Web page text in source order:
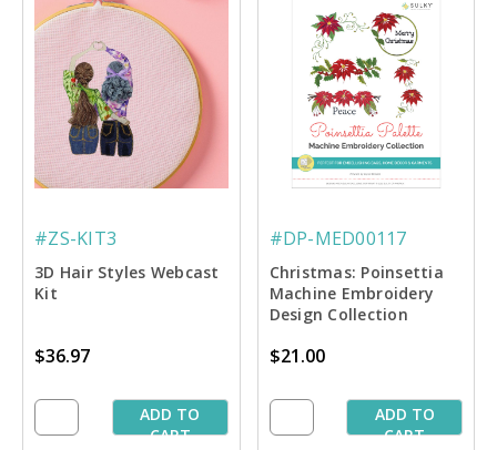
#ZS-KIT3
3D Hair Styles Webcast
Kit
$36.97
ADD TO
CART
#DP-MED00117
Christmas: Poinsettia
Machine Embroidery
Design Collection
$21.00
ADD TO
CART